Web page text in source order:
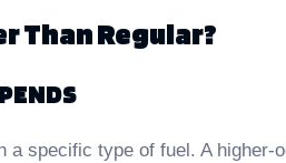
Than Regular?
a specific type of fuel. A